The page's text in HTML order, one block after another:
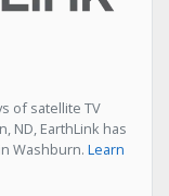
of satellite TV
ND, EarthLink has
Washburn. Learn